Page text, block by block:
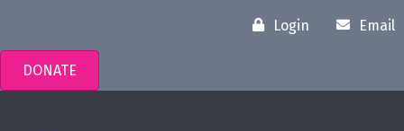
Login Email
DONATE